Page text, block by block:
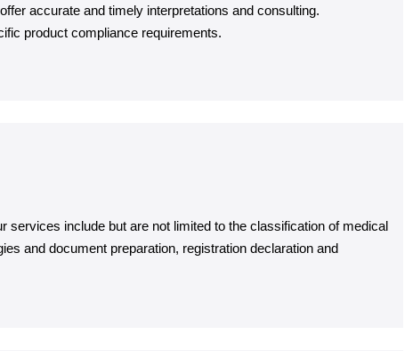
accurate and timely interpretations and consulting.
product compliance requirements.
include but are not limited to the classification of medical
and document preparation, registration declaration and